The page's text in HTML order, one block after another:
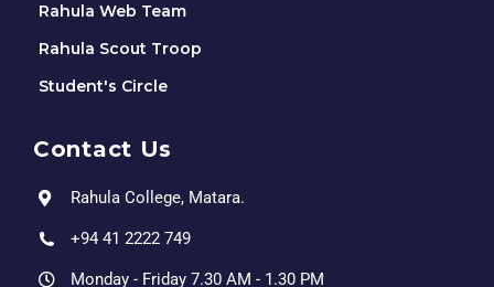
Rahula Web Team
Rahula Scout Troop
Student's Circle
Contact Us
Rahula College, Matara.
+94 41 2222 749
Monday - Friday 7.30 AM - 1.30 PM